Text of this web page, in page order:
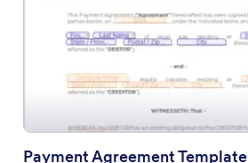
Payment Agreement Template